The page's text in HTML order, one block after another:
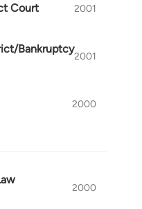
Court 2001
Bankruptcy
2001
2000
2000